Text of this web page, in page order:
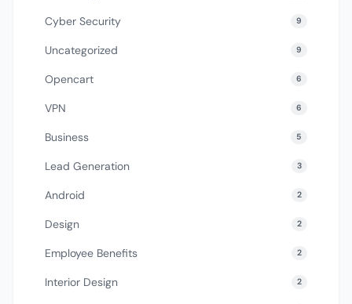
Cyber Security 9
Uncategorized 9
Opencart 6
VPN 6
Business 5
Lead Generation 3
Android 2
Design 2
Employee Benefits 2
Interior Design 2